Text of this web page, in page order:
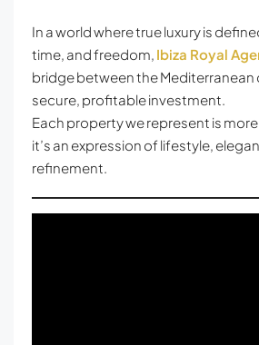
In a world where true luxury is
time, and freedom, Ibiza Royal
bridge between the Mediterranean
secure, profitable investment.
Each property we represent is
it’s an expression of lifestyle,
refinement.